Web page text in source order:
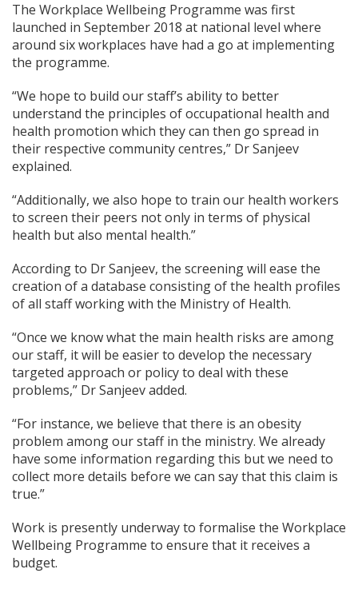
The Workplace Wellbeing Programme was first
launched in September 2018 at national level where
around six workplaces have had a go at implementing
the programme.
“We hope to build our staff’s ability to better
understand the principles of occupational health and
health promotion which they can then go spread in
their respective community centres,” Dr Sanjeev
explained.
“Additionally, we also hope to train our health workers
to screen their peers not only in terms of physical
health but also mental health.”
According to Dr Sanjeev, the screening will ease the
creation of a database consisting of the health profiles
of all staff working with the Ministry of Health.
“Once we know what the main health risks are among
our staff, it will be easier to develop the necessary
targeted approach or policy to deal with these
problems,” Dr Sanjeev added.
“For instance, we believe that there is an obesity
problem among our staff in the ministry. We already
have some information regarding this but we need to
collect more details before we can say that this claim is
true.”
Work is presently underway to formalise the Workplace
Wellbeing Programme to ensure that it receives a
budget.